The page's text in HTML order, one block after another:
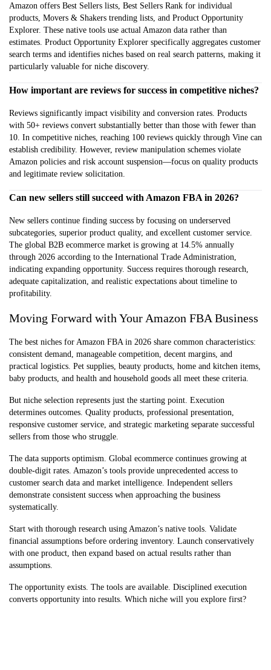
Amazon offers Best Sellers lists, Best Sellers Rank for individual
products, Movers & Shakers trending lists, and Product Opportunity
Explorer. These native tools use actual Amazon data rather than
estimates. Product Opportunity Explorer specifically aggregates customer
search terms and identifies niches based on real search patterns, making it
particularly valuable for niche discovery.
How important are reviews for success in competitive niches?
Reviews significantly impact visibility and conversion rates. Products
with 50+ reviews convert substantially better than those with fewer than
10. In competitive niches, reaching 100 reviews quickly through Vine can
establish credibility. However, review manipulation schemes violate
Amazon policies and risk account suspension—focus on quality products
and legitimate review solicitation.
Can new sellers still succeed with Amazon FBA in 2026?
New sellers continue finding success by focusing on underserved
subcategories, superior product quality, and excellent customer service.
The global B2B ecommerce market is growing at 14.5% annually
through 2026 according to the International Trade Administration,
indicating expanding opportunity. Success requires thorough research,
adequate capitalization, and realistic expectations about timeline to
profitability.
Moving Forward with Your Amazon FBA Business
The best niches for Amazon FBA in 2026 share common characteristics:
consistent demand, manageable competition, decent margins, and
practical logistics. Pet supplies, beauty products, home and kitchen items,
baby products, and health and household goods all meet these criteria.
But niche selection represents just the starting point. Execution
determines outcomes. Quality products, professional presentation,
responsive customer service, and strategic marketing separate successful
sellers from those who struggle.
The data supports optimism. Global ecommerce continues growing at
double-digit rates. Amazon’s tools provide unprecedented access to
customer search data and market intelligence. Independent sellers
demonstrate consistent success when approaching the business
systematically.
Start with thorough research using Amazon’s native tools. Validate
financial assumptions before ordering inventory. Launch conservatively
with one product, then expand based on actual results rather than
assumptions.
The opportunity exists. The tools are available. Disciplined execution
converts opportunity into results. Which niche will you explore first?